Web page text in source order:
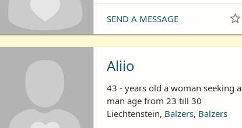
SEND A MESSAGE 
Aliio
43 - years old a woman seeking a
man age from 23 till 30
Liechtenstein, Balzers, Balzers